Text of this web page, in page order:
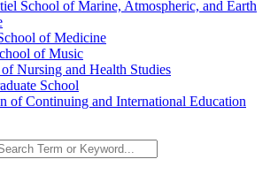
School of Marine, Atmospheric, and Earth
of Medicine
of Music
Nursing and Health Studies
School
of Continuing and International Education